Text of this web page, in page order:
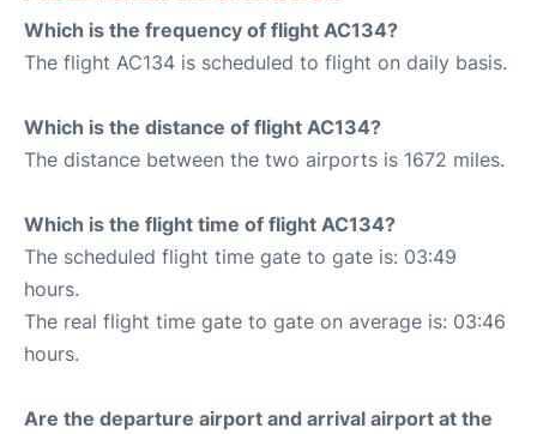
Which is the frequency of flight AC134?
The flight AC134 is scheduled to flight on daily basis.
Which is the distance of flight AC134?
The distance between the two airports is 1672 miles.
Which is the flight time of flight AC134?
The scheduled flight time gate to gate is: 03:49
hours.
The real flight time gate to gate on average is: 03:46
hours.
Are the departure airport and arrival airport at the